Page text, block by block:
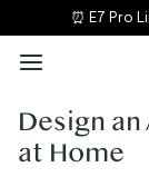
⏰ E7 Pro
Design
at Home